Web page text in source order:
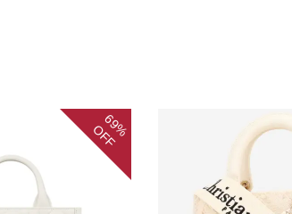
69%
OFF